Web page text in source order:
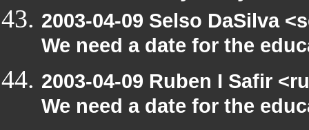
2003-04-09 Selso DaSilva
We need a date for the
2003-04-09 Ruben I Safir
We need a date for the